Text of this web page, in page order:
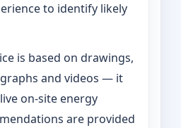
to identify likely
is based on drawings,
and videos — it
on-site energy
are provided